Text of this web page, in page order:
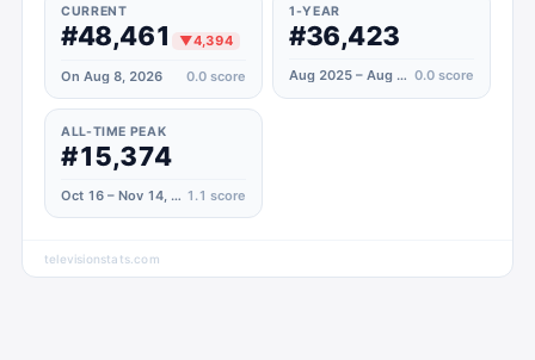
CURRENT
#48,461 ▼4,394
On Aug 8, 2026 0.0 score
1-YEAR
#36,423
Aug 2025 – Aug 2026 0.0 score
ALL-TIME PEAK
#15,374
Oct 16 – Nov 14, 2020 1.1 score
televisionstats.com